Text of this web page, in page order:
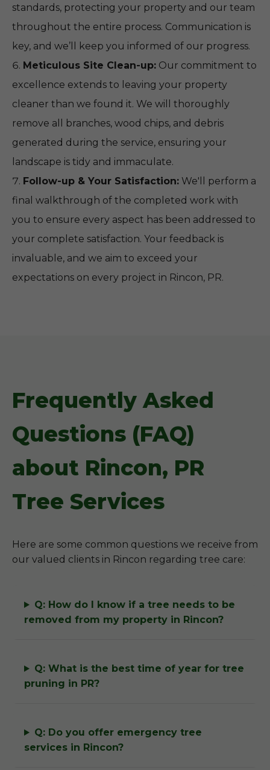
standards, protecting your property and our team
throughout the entire process. Communication is
key, and we’ll keep you informed of our progress.
Meticulous Site Clean-up: Our commitment to
excellence extends to leaving your property
cleaner than we found it. We will thoroughly
remove all branches, wood chips, and debris
generated during the service, ensuring your
landscape is tidy and immaculate.
Follow-up & Your Satisfaction: We'll perform a
final walkthrough of the completed work with
you to ensure every aspect has been addressed to
your complete satisfaction. Your feedback is
invaluable, and we aim to exceed your
expectations on every project in Rincon, PR.
Frequently Asked
Questions (FAQ)
about Rincon, PR
Tree Services
Here are some common questions we receive from
our valued clients in Rincon regarding tree care:
Q: How do I know if a tree needs to be
removed from my property in Rincon?
Q: What is the best time of year for tree
pruning in PR?
Q: Do you offer emergency tree
services in Rincon?